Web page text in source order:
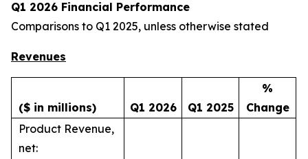
Q1 2026 Financial Performance
Comparisons to Q1 2025, unless otherwise stated
Revenues
($ in millions) Q1 2026 Q1 2025
%
Change
Product Revenue,
net: